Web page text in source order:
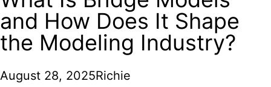
and How Does It Shape
the Modeling Industry?
August 28, 2025Richie